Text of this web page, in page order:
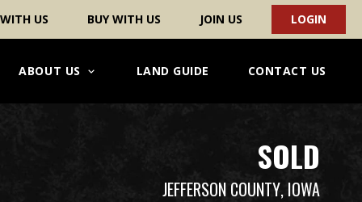
US BUY WITH US JOIN US LOGIN
ABOUT US LAND GUIDE CONTACT US
SOLD
JEFFERSON COUNTY, IOWA